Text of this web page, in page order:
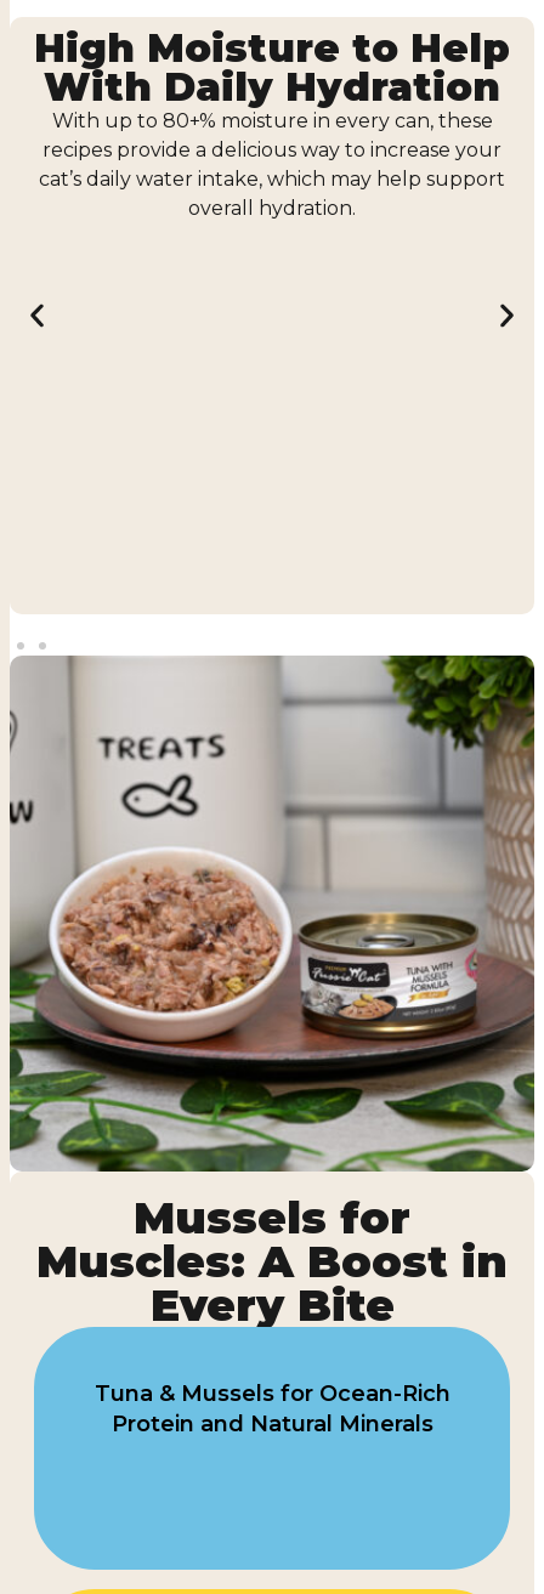
High Moisture to Help
With Daily Hydration
With up to 80+% moisture in every can, these
recipes provide a delicious way to increase your
cat’s daily water intake, which may help support
overall hydration.
Mussels for
Muscles: A Boost in
Every Bite
Tuna & Mussels for Ocean-Rich
Protein and Natural Minerals